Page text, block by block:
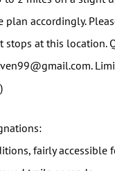
plan accordingly.
stops at this location.
fairly